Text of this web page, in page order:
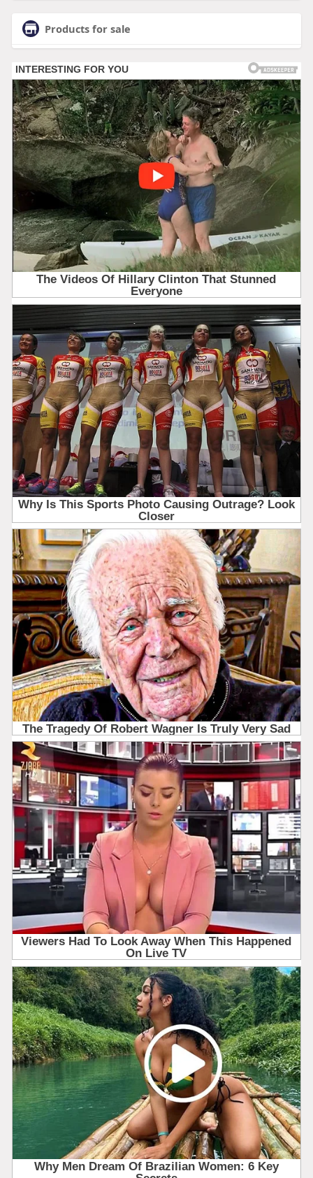
Products for sale